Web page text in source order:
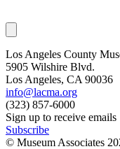
Los Angeles County
5905 Wilshire Blvd.
Los Angeles, CA 90036
info@lacma.org
(323) 857-6000
Sign up to receive emails
Subscribe
© Museum Associates